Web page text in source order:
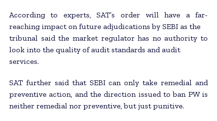
According to experts, SAT’s order will have a far-
reaching impact on future adjudications by SEBI as the
tribunal said the market regulator has no authority to
look into the quality of audit standards and audit
services.
SAT further said that SEBI can only take remedial and
preventive action, and the direction issued to ban PW is
neither remedial nor preventive, but just punitive.